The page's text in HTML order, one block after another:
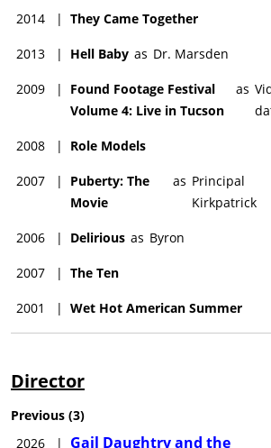
2014 | They Came Together
2013 | Hell Baby as Dr. Marsden
2009 |
Found Footage Festival
Volume 4: Live in Tucson
as
2008 | Role Models
2007 |
Puberty: The
Movie
as Principal
Kirkpatrick
2006 | Delirious as Byron
2007 | The Ten
2001 | Wet Hot American Summer
Director
Previous (3)
2026
| Gail Daughtry and the